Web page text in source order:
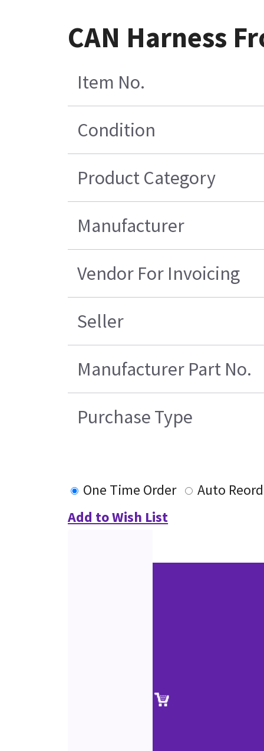
CAN Harness
Item No.
Condition
Product Category
Manufacturer
Vendor For Invoicing
Seller
Manufacturer Part No.
Purchase Type
One Time Order
Auto
Add to Wish List